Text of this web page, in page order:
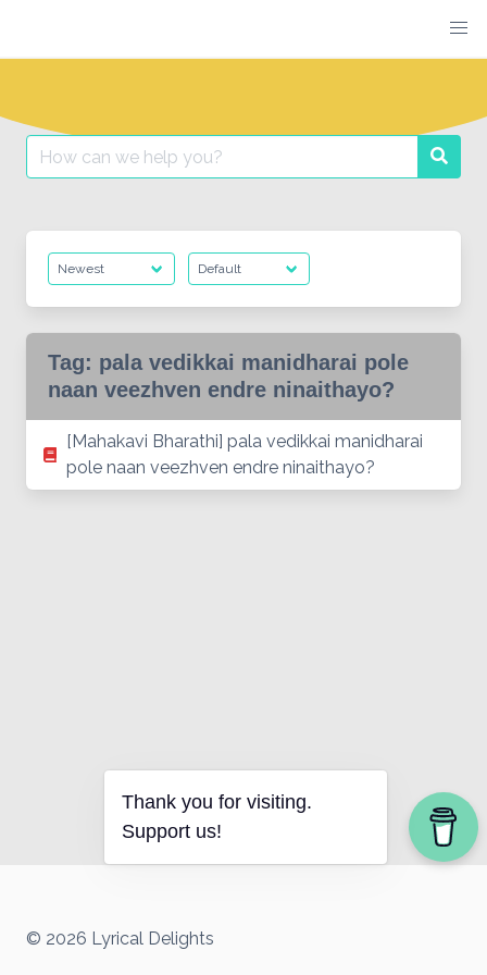
content
Search
for:
Tag: pala vedikkai manidharai pole
naan veezhven endre ninaithayo?
[Mahakavi Bharathi] pala vedikkai manidharai
pole naan veezhven endre ninaithayo?
© 2026 Lyrical Delights
Thank you for visiting.
Support us!